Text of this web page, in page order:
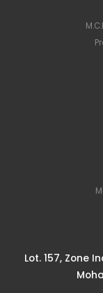
Lot. 157, Zone